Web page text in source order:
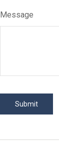
Message